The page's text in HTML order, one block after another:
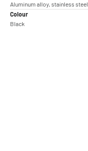
Aluminum alloy, stainless steel
Colour
Black